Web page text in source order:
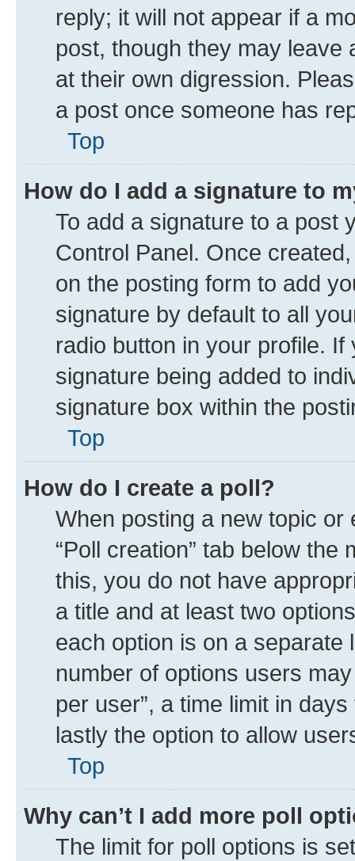
reply; it will not appear if a
post, though they may leave
at their own digression.
a post once someone has
Top
How do I add a signature to
To add a signature to a post
Control Panel. Once
on the posting form to add
signature by default to all
radio button in your profile.
signature being added to
signature box within the
Top
How do I create a poll?
When posting a new topic
“Poll creation” tab below
this, you do not have
a title and at least two
each option is on a separate
number of options users
per user”, a time limit in
lastly the option to allow
Top
Why can’t I add more poll
The limit for poll options is